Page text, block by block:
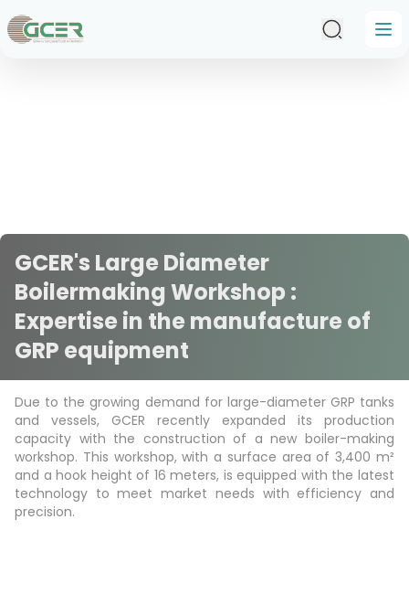
Skip to main content
GCER's Large Diameter
Boilermaking Workshop :
Expertise in the manufacture of
GRP equipment
Due to the growing demand for large-diameter GRP tanks
and vessels, GCER recently expanded its production
capacity with the construction of a new boiler-making
workshop. This workshop, with a surface area of 3,400 m²
and a hook height of 16 meters, is equipped with the latest
technology to meet market needs with efficiency and
precision.